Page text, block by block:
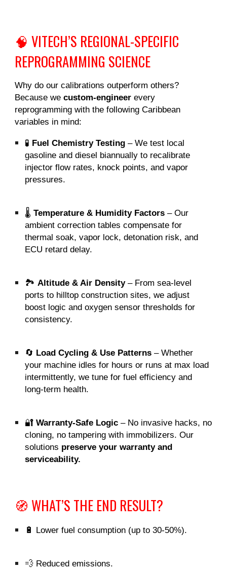
🧠 VITECH’S REGIONAL-SPECIFIC
REPROGRAMMING SCIENCE
Why do our calibrations outperform others?
Because wecustom-engineer every
reprogramming with the following Caribbean
variables in mind:
🧪 Fuel Chemistry Testing – We test local
gasoline and diesel biannually to recalibrate
injector flow rates, knock points, and vapor
pressures.
🌡️Temperature & Humidity Factors – Our
ambient correction tables compensate for
thermal soak, vapor lock, detonation risk, and
ECU retard delay.
🏞️ Altitude & Air Density– From sea-level
ports to hilltop construction sites, we adjust
boost logic and oxygen sensor thresholds for
consistency.
🔄 Load Cycling & Use Patterns – Whether
your machine idles for hours or runs at max load
intermittently, we tune for fuel efficiency and
long-term health.
🔐Warranty-Safe Logic – No invasive hacks, no
cloning, no tampering with immobilizers. Our
solutions preserve your warranty and
serviceability.
🧭 WHAT’S THE END RESULT?
🔋 Lower fuel consumption (up to 30-50%).
💨 Reduced emissions.